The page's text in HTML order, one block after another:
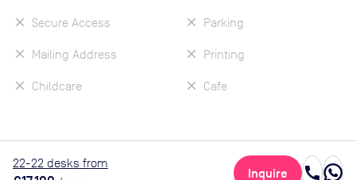
Secure Access
Mailing Address
Childcare
Parking
Printing
Cafe
22-22 desks from
Inquire call